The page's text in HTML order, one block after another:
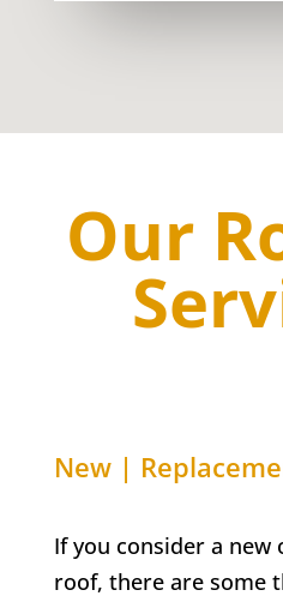
Our
New |
If you consider a new
roof, there are some